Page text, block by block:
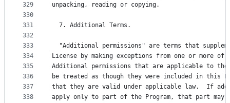
329
330
331
332
333
334
335
336
337
338
unpacking, reading or copying.
  7. Additional Terms.
"Additional permissions" are terms that
License by making exceptions from one or more
Additional permissions that are applicable to
be treated as though they were included in this
that they are valid under applicable law.  If
apply only to part of the Program, that part may